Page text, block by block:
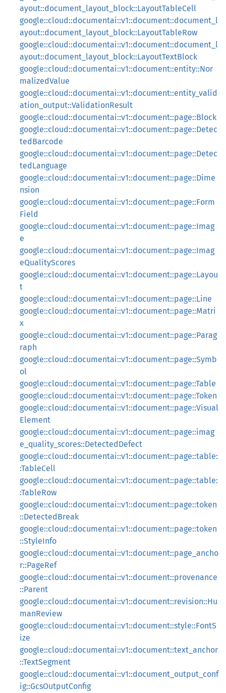
ayout::document_layout_block::LayoutTableCell
google::cloud::documentai::v1::document::document_l
ayout::document_layout_block::LayoutTableRow
google::cloud::documentai::v1::document::document_l
ayout::document_layout_block::LayoutTextBlock
google::cloud::documentai::v1::document::entity::Nor
malizedValue
google::cloud::documentai::v1::document::entity_valid
ation_output::ValidationResult
google::cloud::documentai::v1::document::page::Block
google::cloud::documentai::v1::document::page::Detec
tedBarcode
google::cloud::documentai::v1::document::page::Detec
tedLanguage
google::cloud::documentai::v1::document::page::Dime
nsion
google::cloud::documentai::v1::document::page::Form
Field
google::cloud::documentai::v1::document::page::Imag
e
google::cloud::documentai::v1::document::page::Imag
eQualityScores
google::cloud::documentai::v1::document::page::Layou
t
google::cloud::documentai::v1::document::page::Line
google::cloud::documentai::v1::document::page::Matri
x
google::cloud::documentai::v1::document::page::Parag
raph
google::cloud::documentai::v1::document::page::Symb
ol
google::cloud::documentai::v1::document::page::Table
google::cloud::documentai::v1::document::page::Token
google::cloud::documentai::v1::document::page::Visual
Element
google::cloud::documentai::v1::document::page::imag
e_quality_scores::DetectedDefect
google::cloud::documentai::v1::document::page::table:
:TableCell
google::cloud::documentai::v1::document::page::table:
:TableRow
google::cloud::documentai::v1::document::page::token
::DetectedBreak
google::cloud::documentai::v1::document::page::token
::StyleInfo
google::cloud::documentai::v1::document::page_ancho
r::PageRef
google::cloud::documentai::v1::document::provenance
::Parent
google::cloud::documentai::v1::document::revision::Hu
manReview
google::cloud::documentai::v1::document::style::FontS
ize
google::cloud::documentai::v1::document::text_anchor
::TextSegment
google::cloud::documentai::v1::document_output_conf
ig::GcsOutputConfig